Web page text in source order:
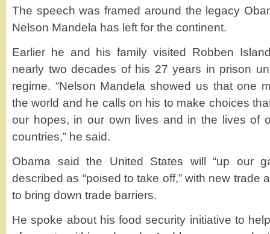
The speech was framed around the legacy
Nelson Mandela has left for the continent.
​Earlier he and his family visited Robben
nearly two decades of his 27 years in prison
regime. “Nelson Mandela showed us that one
the world and he calls on his to make choices
our hopes, in our own lives and in the lives of
countries,” he said.
Obama said the United States will “up our
described as “poised to take off,” with new trade
to bring down trade barriers.
He spoke about his food security initiative to